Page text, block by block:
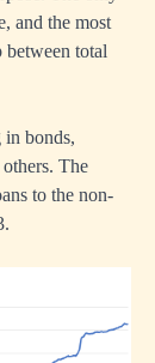
and the most
between total
bonds,
The
to the non-